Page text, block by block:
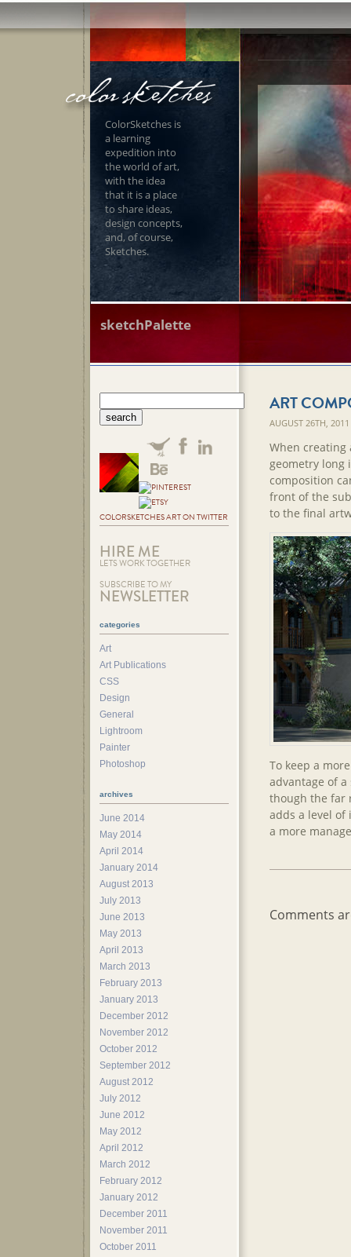
ColorSketches is
a learning
expedition into
the world of art,
with the idea
that it is a place
to share ideas,
design concepts,
and, of course,
Sketches.
sketchPalette
ART
AUGUST 26TH,
When
geometry long
composition
front of the
to the final
To keep a
advantage of
though the far
adds a level of
a more
Comments
COLORSKETCHES ART ON TWITTER
HIRE ME
LETS WORK TOGETHER
SUBSCRIBE TO MY
NEWSLETTER
categories
Art
Art Publications
CSS
Design
General
Lightroom
Painter
Photoshop
archives
June 2014
May 2014
April 2014
January 2014
August 2013
July 2013
June 2013
May 2013
April 2013
March 2013
February 2013
January 2013
December 2012
November 2012
October 2012
September 2012
August 2012
July 2012
June 2012
May 2012
April 2012
March 2012
February 2012
January 2012
December 2011
November 2011
October 2011